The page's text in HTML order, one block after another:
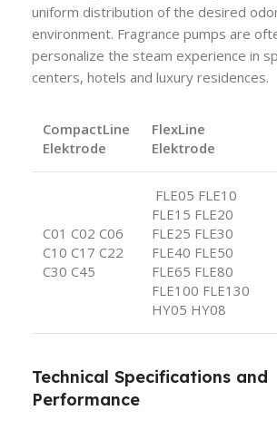
uniform distribution of the desired
environment. Fragrance pumps are
personalize the steam experience in
centers, hotels and luxury residences.
CompactLine
Elektrode
FlexLine
Elektrode
C01 C02 C06
C10 C17 C22
C30 C45
FLE05 FLE10
FLE15 FLE20
FLE25 FLE30
FLE40 FLE50
FLE65 FLE80
FLE100 FLE130
HY05 HY08
Technical Specifications and
Performance